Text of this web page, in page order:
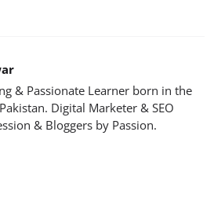
& Passionate Learner born in the
Digital Marketer & SEO
& Bloggers by Passion.